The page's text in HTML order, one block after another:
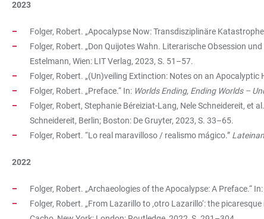
2023
Folger, Robert. „Apocalypse Now: Transdisziplinäre
Folger, Robert. „Don Quijotes Wahn. Literarische Obsession
Estelmann, Wien: LIT Verlag, 2023, S. 51–57.
Folger, Robert. „(Un)veiling Extinction: Notes on an Apocalyptic
Folger, Robert. „Preface.“ In: Worlds Ending, Ending Worlds –
Folger, Robert, Stephanie Béreiziat-Lang, Nele Schneidereit, et
Schneidereit, Berlin; Boston: De Gruyter, 2023, S. 33–65.
Folger, Robert. “Lo real maravilloso / realismo mágico.”
2022
Folger, Robert. „Archaeologies of the Apocalypse: A Preface.“ In:
Folger, Robert. „From Lazarillo to ‚otro Lazarillo‘: the